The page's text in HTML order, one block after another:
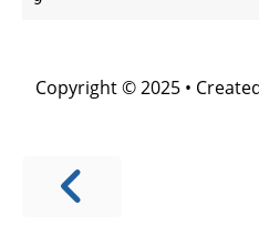
Copyright © 2025 •